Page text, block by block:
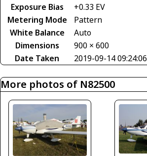
Exposure Bias
+0.33 EV
Metering Mode
Pattern
White Balance
Auto
Dimensions
900 × 600
Date Taken
2019-09-14 09:24:06
More photos of N82500